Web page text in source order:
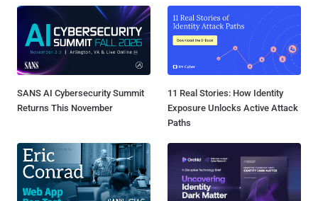
SANS AI Cybersecurity Summit
Returns This November
11 Real Stories: How Identity
Exposure Unlocks Active Attack
Paths